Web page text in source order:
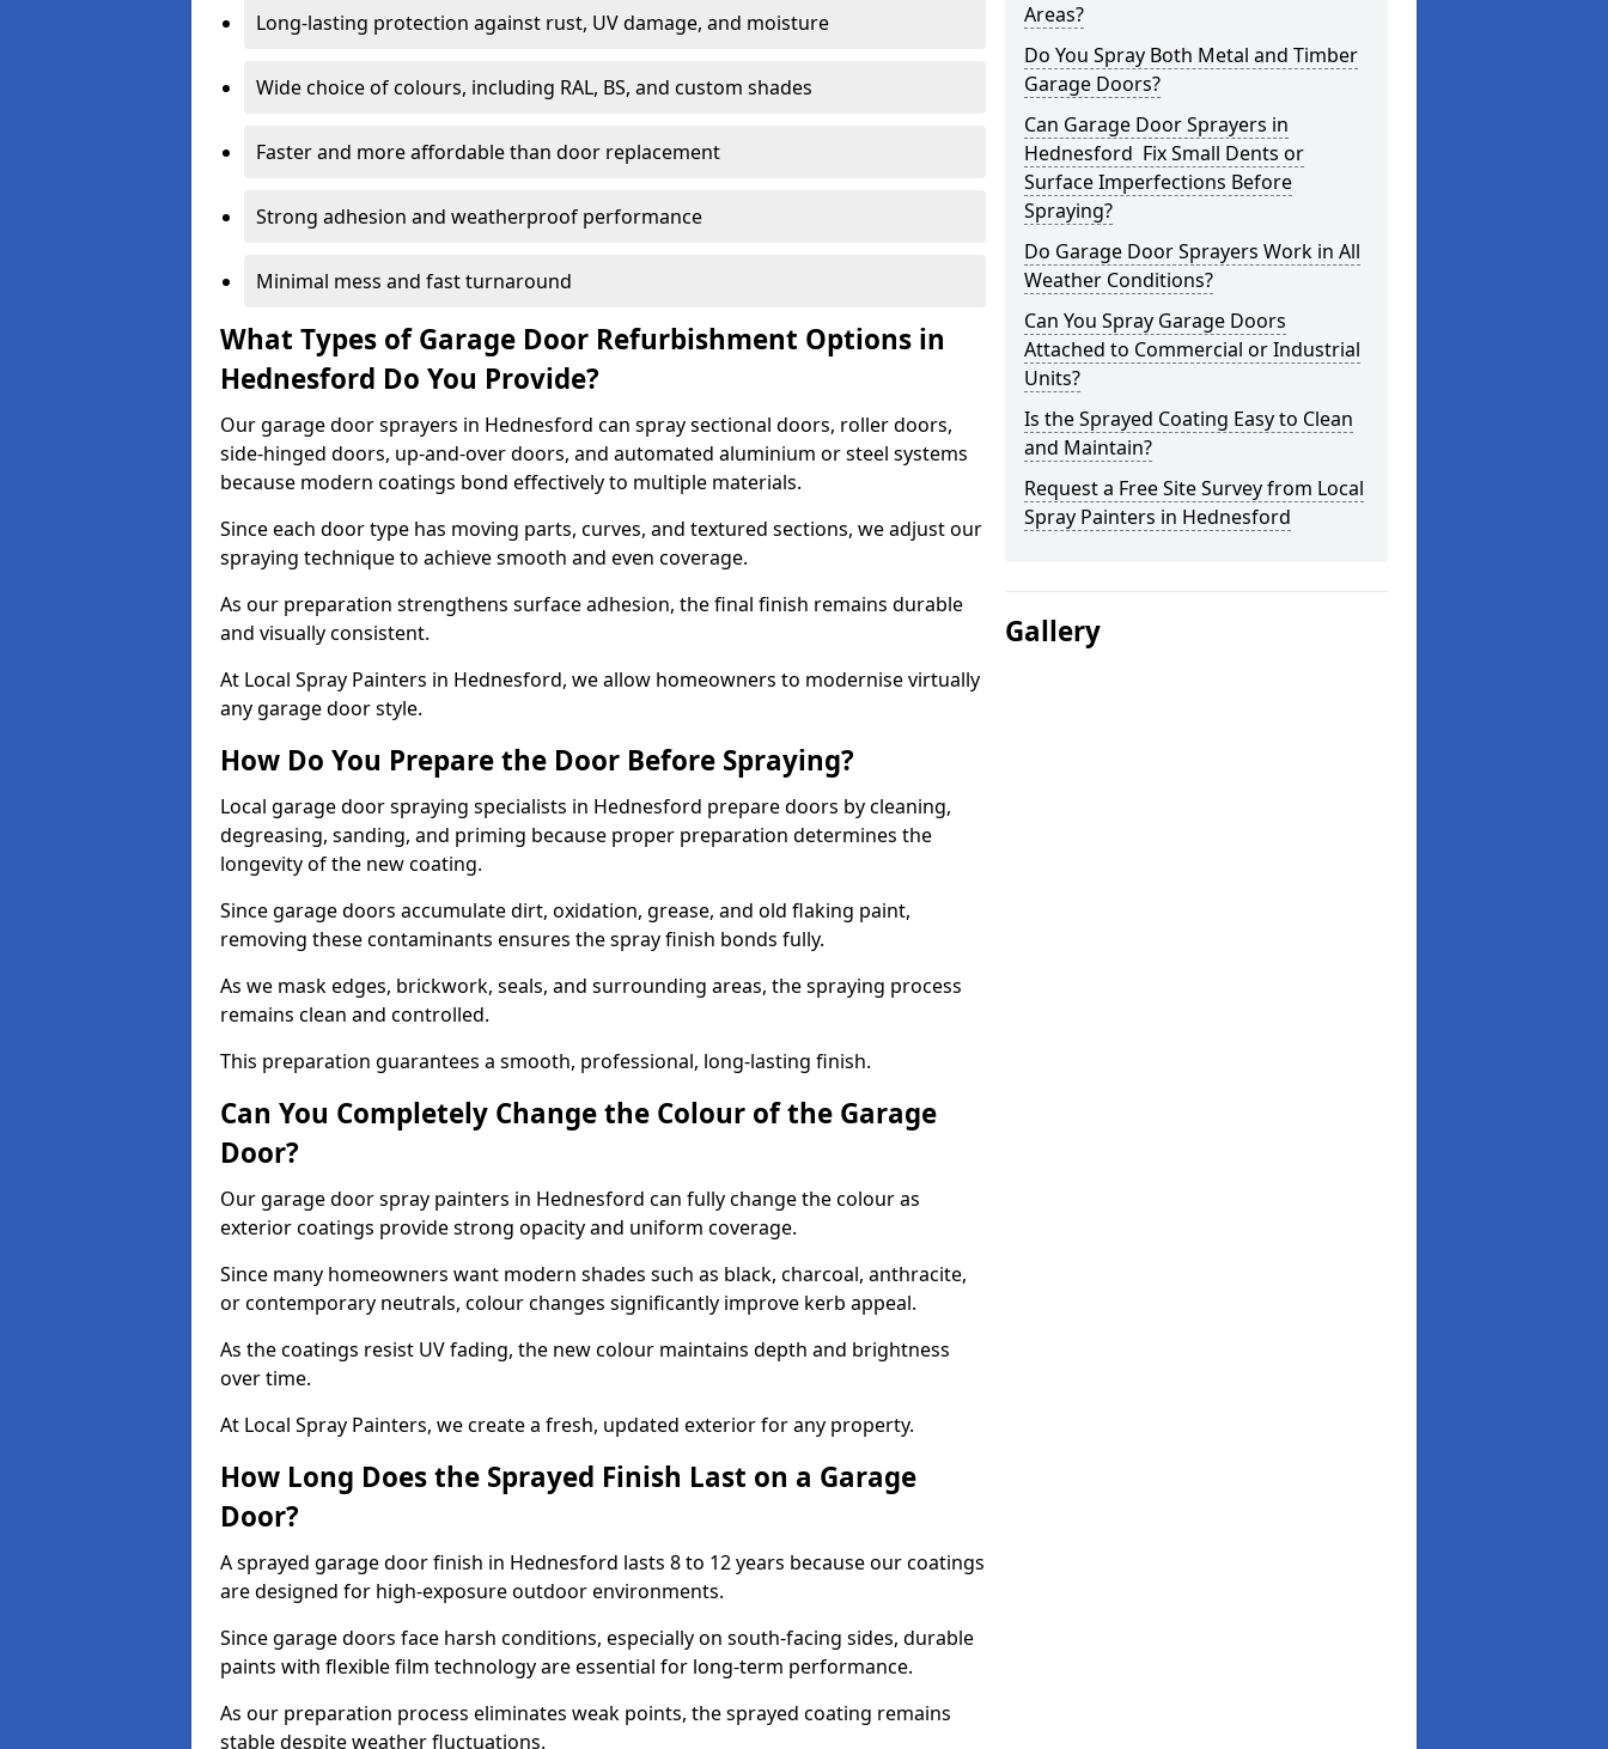
Long-lasting protection against rust, UV damage, and moisture
Wide choice of colours, including RAL, BS, and custom shades
Faster and more affordable than door replacement
Strong adhesion and weatherproof performance
Minimal mess and fast turnaround
What Types of Garage Door Refurbishment Options in
Hednesford Do You Provide?
Our garage door sprayers in Hednesford can spray sectional doors, roller doors,
side-hinged doors, up-and-over doors, and automated aluminium or steel systems
because modern coatings bond effectively to multiple materials.
Since each door type has moving parts, curves, and textured sections, we adjust our
spraying technique to achieve smooth and even coverage.
As our preparation strengthens surface adhesion, the final finish remains durable
and visually consistent.
At Local Spray Painters in Hednesford, we allow homeowners to modernise virtually
any garage door style.
How Do You Prepare the Door Before Spraying?
Local garage door spraying specialists in Hednesford prepare doors by cleaning,
degreasing, sanding, and priming because proper preparation determines the
longevity of the new coating.
Since garage doors accumulate dirt, oxidation, grease, and old flaking paint,
removing these contaminants ensures the spray finish bonds fully.
As we mask edges, brickwork, seals, and surrounding areas, the spraying process
remains clean and controlled.
This preparation guarantees a smooth, professional, long-lasting finish.
Can You Completely Change the Colour of the Garage
Door?
Our garage door spray painters in Hednesford can fully change the colour as
exterior coatings provide strong opacity and uniform coverage.
Since many homeowners want modern shades such as black, charcoal, anthracite,
or contemporary neutrals, colour changes significantly improve kerb appeal.
As the coatings resist UV fading, the new colour maintains depth and brightness
over time.
At Local Spray Painters, we create a fresh, updated exterior for any property.
How Long Does the Sprayed Finish Last on a Garage
Door?
A sprayed garage door finish in Hednesford lasts 8 to 12 years because our coatings
are designed for high-exposure outdoor environments.
Since garage doors face harsh conditions, especially on south-facing sides, durable
paints with flexible film technology are essential for long-term performance.
As our preparation process eliminates weak points, the sprayed coating remains
stable despite weather fluctuations.
Areas?
Do You Spray Both Metal and Timber
Garage Doors?
Can Garage Door Sprayers in
Hednesford Fix Small Dents or
Surface Imperfections Before
Spraying?
Do Garage Door Sprayers Work in All
Weather Conditions?
Can You Spray Garage Doors
Attached to Commercial or Industrial
Units?
Is the Sprayed Coating Easy to Clean
and Maintain?
Request a Free Site Survey from Local
Spray Painters in Hednesford
Gallery